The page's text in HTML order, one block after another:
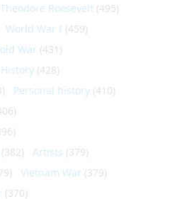
Theodore Roosevelt (495)
World War I (459)
War (431)
(428)
Personal history (410)
(382) Artists (379)
Vietnam War (379)
(370)